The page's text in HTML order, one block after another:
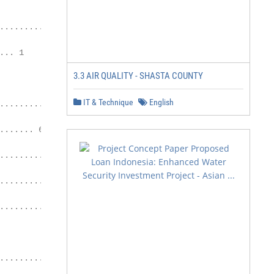
1
1
2
6
11
22
24
26
3.3 AIR QUALITY - SHASTA COUNTY
IT & Technique English